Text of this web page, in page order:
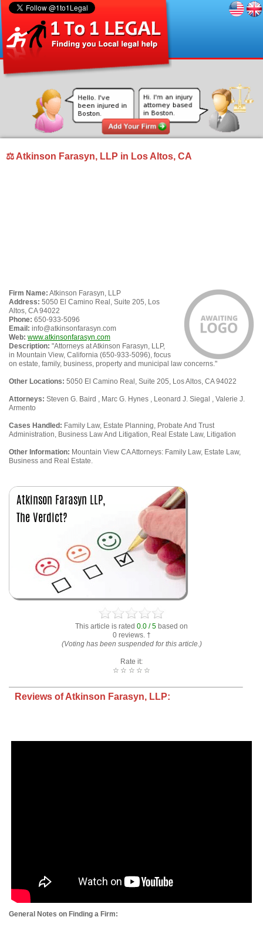
⚖ Atkinson Farasyn, LLP in Los Altos, CA
Firm Name: Atkinson Farasyn, LLP
Address: 5050 El Camino Real, Suite 205, Los
Altos, CA 94022
Phone: 650-933-5096
Email: info@atkinsonfarasyn.com
Web: www.atkinsonfarasyn.com
Description: "Attorneys at Atkinson Farasyn, LLP,
in Mountain View, California (650-933-5096), focus
on estate, family, business, property and municipal law concerns."
Other Locations: 5050 El Camino Real, Suite 205, Los Altos, CA 94022
Attorneys: Steven G. Baird , Marc G. Hynes , Leonard J. Siegal , Valerie J.
Armento
Cases Handled: Family Law, Estate Planning, Probate And Trust
Administration, Business Law And Litigation, Real Estate Law, Litigation
Other Information: Mountain View CA Attorneys: Family Law, Estate Law,
Business and Real Estate.
This article is rated 0.0 / 5 based on
0 reviews. †
(Voting has been suspended for this article.)
Rate it:
☆
☆
☆
☆
☆
Reviews of Atkinson Farasyn, LLP:
General Notes on Finding a Firm: